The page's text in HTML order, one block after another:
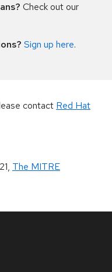
Check out our
Sign up here.
contact Red Hat
, The MITRE